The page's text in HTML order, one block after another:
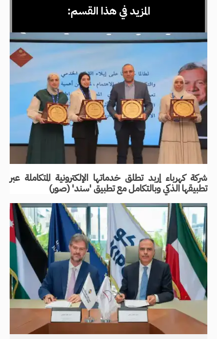
المزيد في هذا القسم:
شركة كهرباء إربد تطلق خدماتها الإلكترونية المتكاملة عبر
تطبيقها الذكي وبالتكامل مع تطبيق 'سند' (صور)